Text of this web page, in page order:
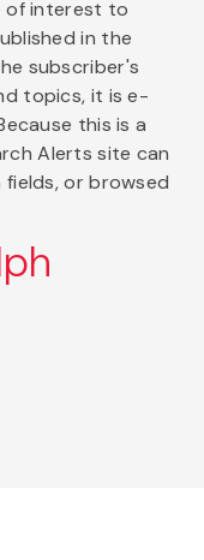
of interest to
in the
subscriber's
topics, it is e-
this is a
Alerts site can
or browsed